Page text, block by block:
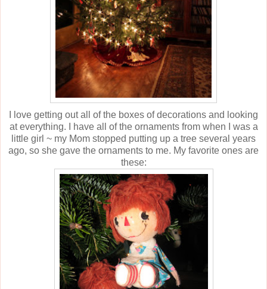
I love getting out all of the boxes of decorations and looking
at everything. I have all of the ornaments from when I was a
little girl ~ my Mom stopped putting up a tree several years
ago, so she gave the ornaments to me. My favorite ones are
these: